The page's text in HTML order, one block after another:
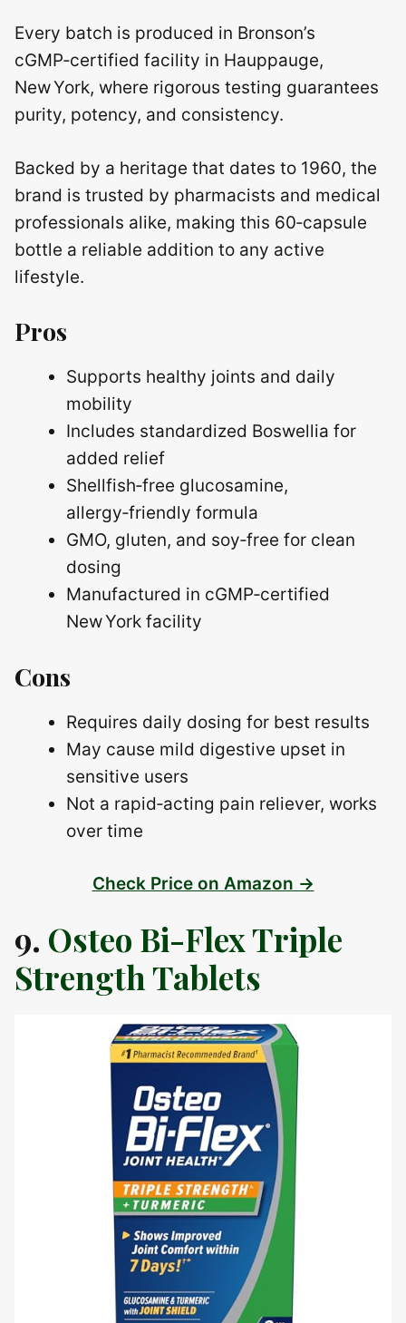
Every batch is produced in Bronson’s
cGMP‑certified facility in Hauppauge,
New York, where rigorous testing guarantees
purity, potency, and consistency.
Backed by a heritage that dates to 1960, the
brand is trusted by pharmacists and medical
professionals alike, making this 60‑capsule
bottle a reliable addition to any active
lifestyle.
Pros
Supports healthy joints and daily
mobility
Includes standardized Boswellia for
added relief
Shellfish‑free glucosamine,
allergy‑friendly formula
GMO, gluten, and soy‑free for clean
dosing
Manufactured in cGMP‑certified
New York facility
Cons
Requires daily dosing for best results
May cause mild digestive upset in
sensitive users
Not a rapid‑acting pain reliever, works
over time
Check Price on Amazon →
9. Osteo Bi-Flex Triple
Strength Tablets